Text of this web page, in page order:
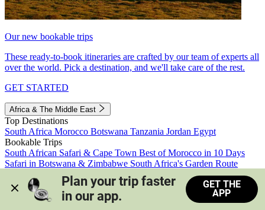
Our new bookable trips
These ready-to-book itineraries are crafted by our team of experts all
over the world. Pick a destination, and we'll take care of the rest.
GET STARTED
Africa & The Middle East
Top Destinations
South Africa Morocco Botswana Tanzania Jordan Egypt
Bookable Trips
South African Safari & Cape Town Best of Morocco in 10 Days
Safari in Botswana & Zimbabwe South Africa's Garden Route
Morocco's Medinas & Sahara
Train Safari South Africa
View all trips
Plan your trip faster
in our app.
GET THE
APP